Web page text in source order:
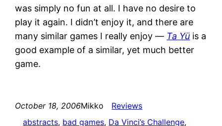
was simply no fun at all. I have no desire to
play it again. I didn’t enjoy it, and there are
many similar games I really enjoy — Ta Yü is a
good example of a similar, yet much better
game.
October 18, 2006Mikko
Reviews
abstracts, bad games, Da Vinci’s Challenge